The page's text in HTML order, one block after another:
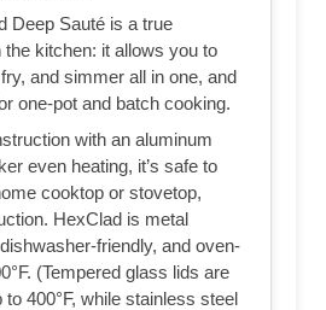
Deep Sauté is a true
kitchen: it allows you to
and simmer all in one, and
one-pot and batch cooking.
with an aluminum
even heating, it’s safe to
cooktop or stovetop,
HexClad is metal
friendly, and oven-
(Tempered glass lids are
400°F, while stainless steel